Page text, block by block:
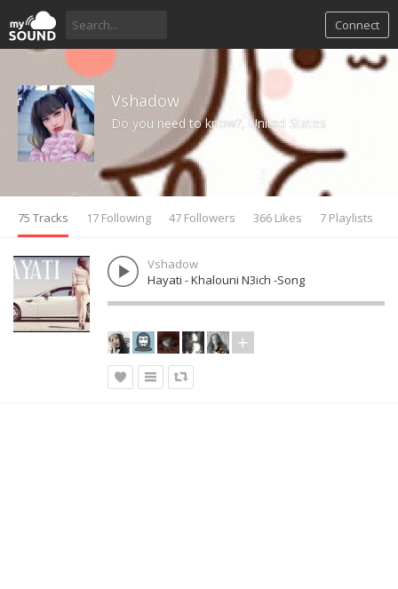
Connect
Vshadow
Do you need to know?, United States
75 Tracks 17 Following 47 Followers 366 Likes 7 Playlists
Vshadow
Hayati - Khalouni N3ich -Song